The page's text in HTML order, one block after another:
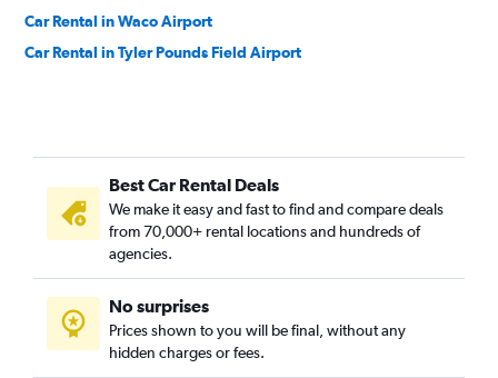
Car Rental in Waco Airport
Car Rental in Tyler Pounds Field Airport
Best Car Rental Deals
We make it easy and fast to find and compare deals
from 70,000+ rental locations and hundreds of
agencies.
No surprises
Prices shown to you will be final, without any
hidden charges or fees.